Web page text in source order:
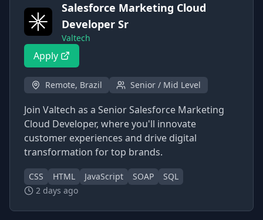
Salesforce Marketing Cloud
Developer Sr
Valtech
Apply
Remote, Brazil Senior / Mid Level
Join Valtech as a Senior Salesforce Marketing
Cloud Developer, where you'll innovate
customer experiences and drive digital
transformation for top brands.
CSS HTML JavaScript SOAP
SQL
2 days ago